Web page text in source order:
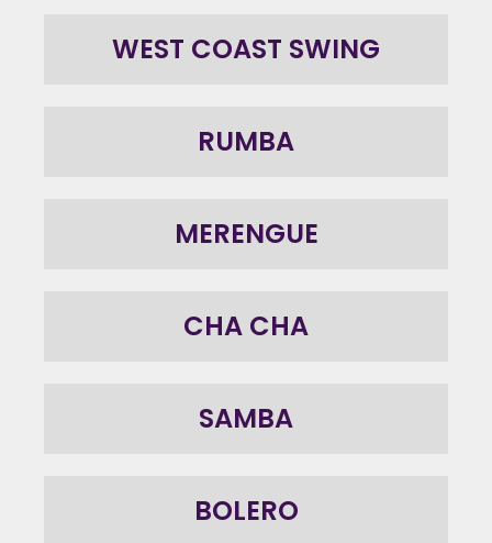
WEST COAST SWING
RUMBA
MERENGUE
CHA CHA
SAMBA
BOLERO